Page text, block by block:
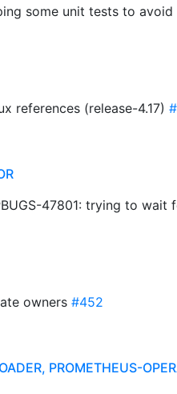
some unit tests to
references (release-4.17)
47801: trying to wait
owners #452
PROMETHEUS-